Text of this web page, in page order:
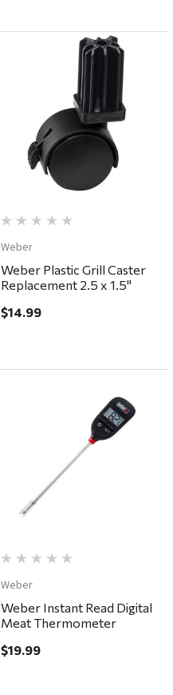
Weber
Weber Plastic Grill Caster
Replacement 2.5 x 1.5"
$14.99
Weber
Weber Instant Read Digital
Meat Thermometer
$19.99